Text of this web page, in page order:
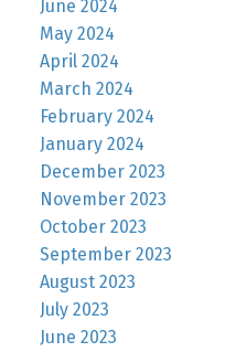
June 2024
May 2024
April 2024
March 2024
February 2024
January 2024
December 2023
November 2023
October 2023
September 2023
August 2023
July 2023
June 2023